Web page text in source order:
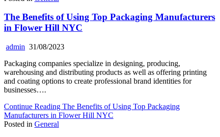
The Benefits of Using Top Packaging Manufacturers
in Flower Hill NYC
admin 31/08/2023
Packaging companies specialize in designing, producing,
warehousing and distributing products as well as offering printing
and coating options to create professional brand identities for
businesses….
Continue Reading The Benefits of Using Top Packaging
Manufacturers in Flower Hill NYC
Posted in General